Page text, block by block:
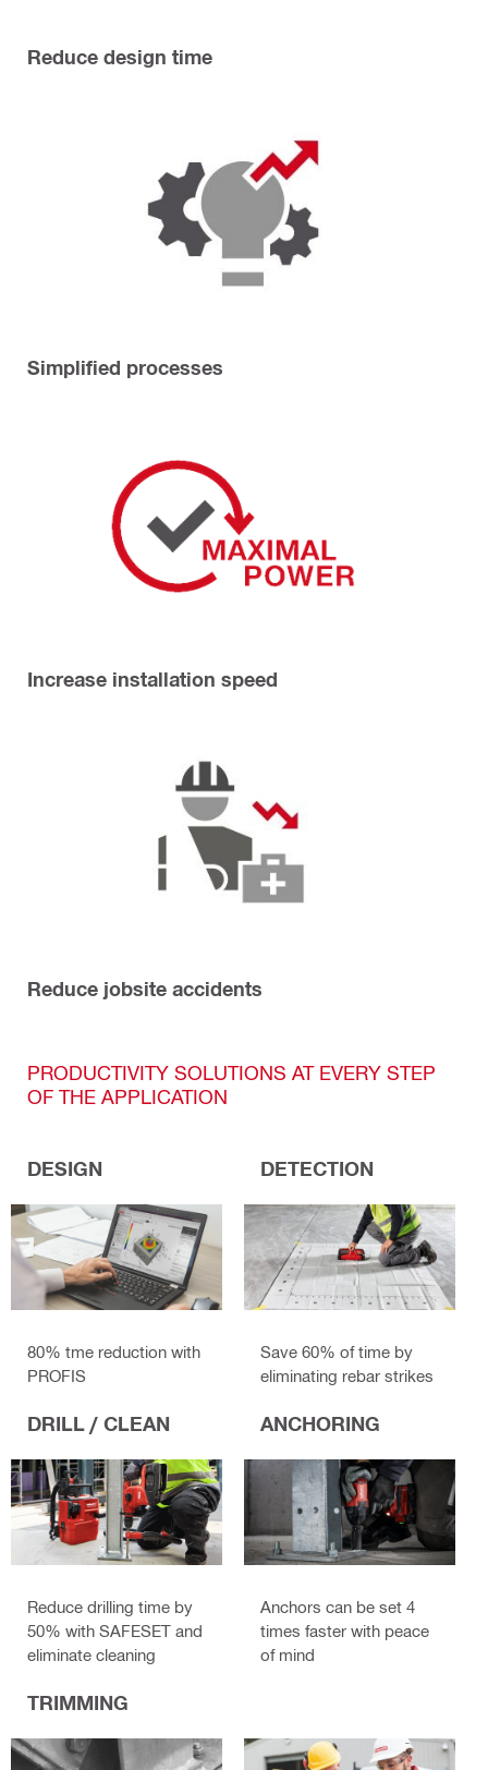
Reduce design time
Simplified processes
Increase installation speed
Reduce jobsite accidents
PRODUCTIVITY SOLUTIONS AT EVERY STEP
OF THE APPLICATION
DESIGN
80% tme reduction with
PROFIS
DETECTION
Save 60% of time by
eliminating rebar strikes
DRILL / CLEAN
Reduce drilling time by
50% with SAFESET and
eliminate cleaning
ANCHORING
Anchors can be set 4
times faster with peace
of mind
TRIMMING